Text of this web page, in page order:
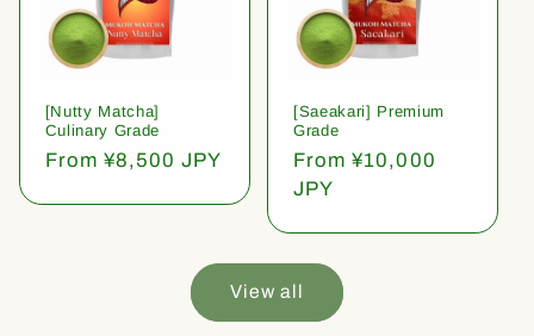
[Nutty Matcha]
Culinary Grade
Regular
From ¥8,500 JPY
[Saeakari] Premium
Grade
Regular
price
From ¥10,000
JPY
View all